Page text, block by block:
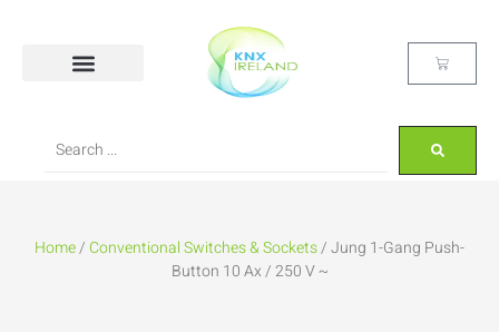
Home/Conventional Switches & Sockets/ Jung 1-Gang Push-
Button 10 Ax / 250 V ~